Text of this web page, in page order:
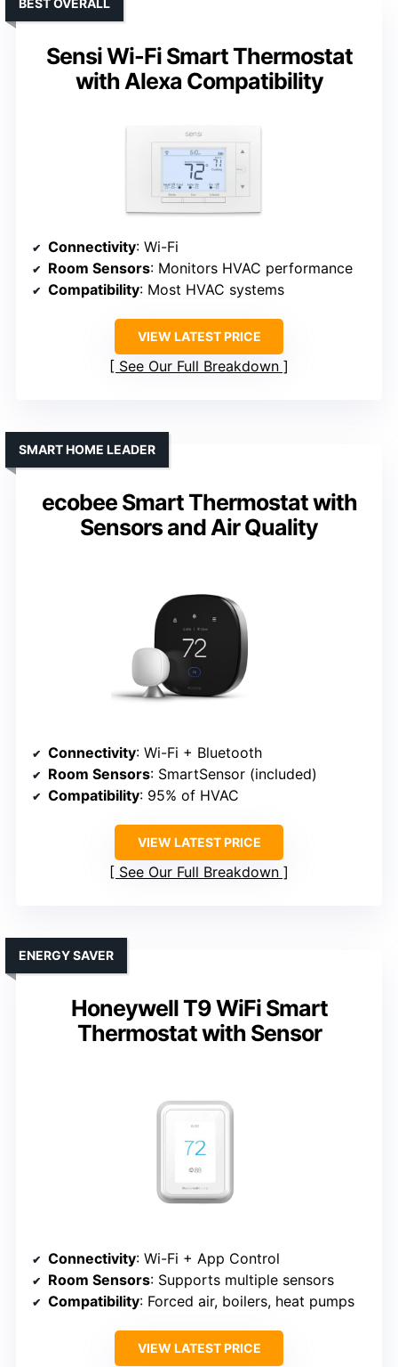
Sensi Wi-Fi Smart Thermostat
with Alexa Compatibility
BEST OVERALL
Connectivity: Wi-Fi
Room Sensors: Monitors HVAC performance
Compatibility: Most HVAC systems
VIEW LATEST PRICE
See Our Full Breakdown
ecobee Smart Thermostat with
Sensors and Air Quality
SMART HOME LEADER
Connectivity: Wi-Fi + Bluetooth
Room Sensors: SmartSensor (included)
Compatibility: 95% of HVAC
VIEW LATEST PRICE
See Our Full Breakdown
Honeywell T9 WiFi Smart
Thermostat with Sensor
ENERGY SAVER
Connectivity: Wi-Fi + App Control
Room Sensors: Supports multiple sensors
Compatibility: Forced air, boilers, heat pumps
VIEW LATEST PRICE